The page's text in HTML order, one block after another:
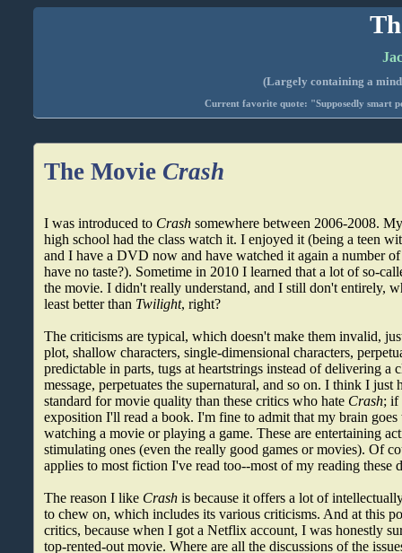
(Largely containing a
Current favorite quote: "Supposedly smart
The Movie Crash
I was introduced to Crash somewhere between 2006-2008.
high school had the class watch it. I enjoyed it (being a teen
and I have a DVD now and have watched it again a number
have no taste?). Sometime in 2010 I learned that a lot of so-
the movie. I didn't really understand, and I still don't entirely,
least better than Twilight, right?
The criticisms are typical, which doesn't make them invalid,
plot, shallow characters, single-dimensional characters,
predictable in parts, tugs at heartstrings instead of delivering a
message, perpetuates the supernatural, and so on. I think I just
standard for movie quality than these critics who hate Crash; if
exposition I'll read a book. I'm fine to admit that my brain
watching a movie or playing a game. These are entertaining
stimulating ones (even the really good games or movies). Of
applies to most fiction I've read too--most of my reading these
The reason I like Crash is because it offers a lot of
to chew on, which includes its various criticisms. And at this
critics, because when I got a Netflix account, I was honestly
top-rented-out movie. Where are all the discussions of the